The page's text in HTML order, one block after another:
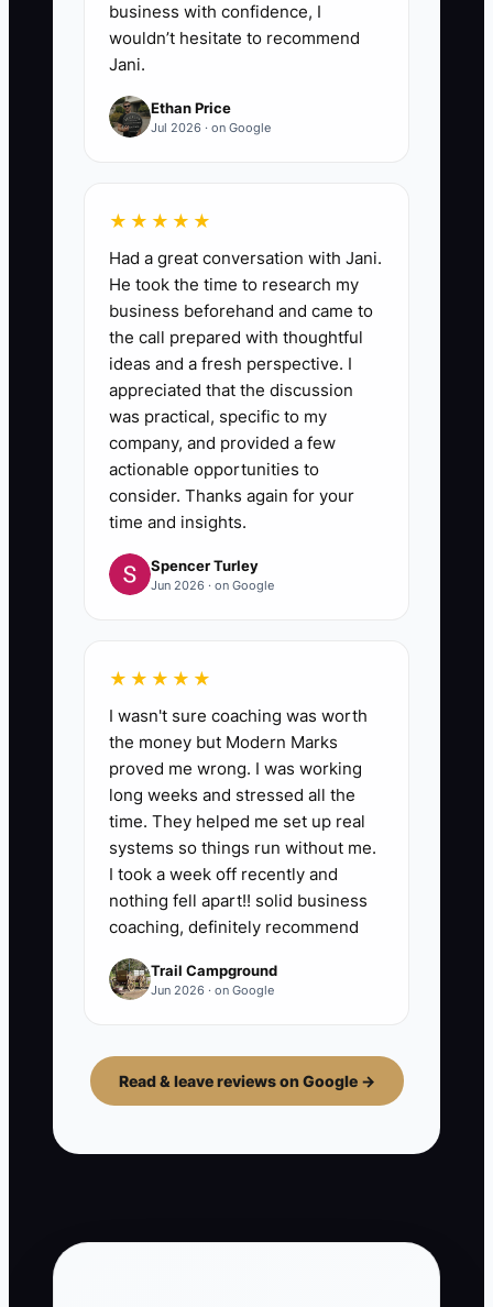
business with confidence, I
wouldn’t hesitate to recommend
Jani.
Ethan Price
Jul 2026 · on Google
★★★★★
Had a great conversation with Jani.
He took the time to research my
business beforehand and came to
the call prepared with thoughtful
ideas and a fresh perspective. I
appreciated that the discussion
was practical, specific to my
company, and provided a few
actionable opportunities to
consider. Thanks again for your
time and insights.
Spencer Turley
Jun 2026 · on Google
★★★★★
I wasn't sure coaching was worth
the money but Modern Marks
proved me wrong. I was working
long weeks and stressed all the
time. They helped me set up real
systems so things run without me.
I took a week off recently and
nothing fell apart!! solid business
coaching, definitely recommend
Trail Campground
Jun 2026 · on Google
Read & leave reviews on Google →